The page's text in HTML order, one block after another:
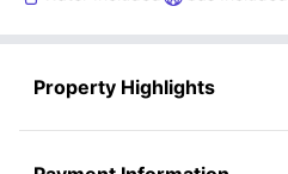
Property Highlights